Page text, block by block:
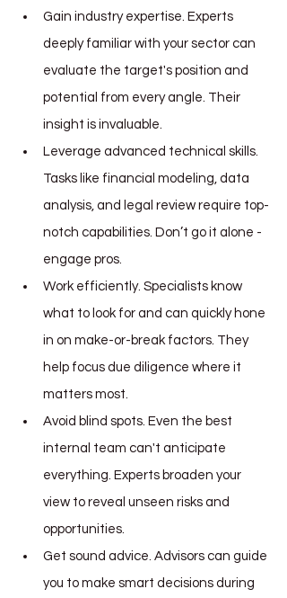
Gain industry expertise. Experts
deeply familiar with your sector can
evaluate the target's position and
potential from every angle. Their
insight is invaluable.
Leverage advanced technical skills.
Tasks like financial modeling, data
analysis, and legal review require top-
notch capabilities. Don’t go it alone -
engage pros.
Work efficiently. Specialists know
what to look for and can quickly hone
in on make-or-break factors. They
help focus due diligence where it
matters most.
Avoid blind spots. Even the best
internal team can't anticipate
everything. Experts broaden your
view to reveal unseen risks and
opportunities.
Get sound advice. Advisors can guide
you to make smart decisions during